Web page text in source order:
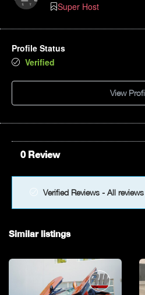
Super Host
Profile Status
Verified
View
0 Review
Verified Reviews - All
Similar listings